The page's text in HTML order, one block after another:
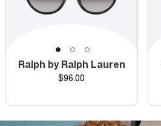
Ralph by Ralph Lauren
Price
$96.00